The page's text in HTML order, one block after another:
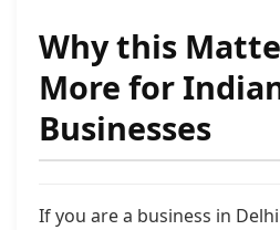
Why this
More for
Businesses
If you are a business in